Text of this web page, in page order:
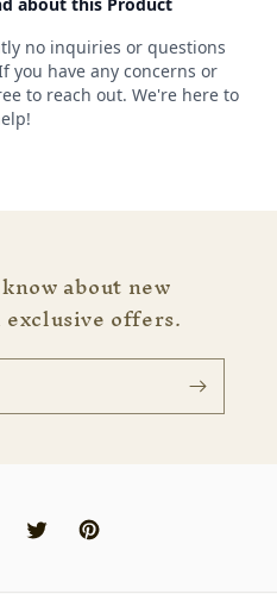
about new
offers.
TwitterPinterest